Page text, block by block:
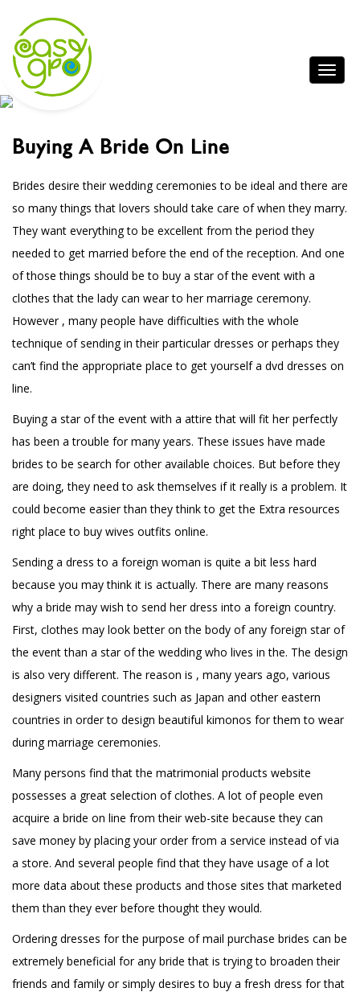
Buying A Bride On Line
Brides desire their wedding ceremonies to be ideal and there are
so many things that lovers should take care of when they marry.
They want everything to be excellent from the period they
needed to get married before the end of the reception. And one
of those things should be to buy a star of the event with a
clothes that the lady can wear to her marriage ceremony.
However , many people have difficulties with the whole
technique of sending in their particular dresses or perhaps they
can’t find the appropriate place to get yourself a dvd dresses on
line.
Buying a star of the event with a attire that will fit her perfectly
has been a trouble for many years. These issues have made
brides to be search for other available choices. But before they
are doing, they need to ask themselves if it really is a problem. It
could become easier than they think to get the Extra resources
right place to buy wives outfits online.
Sending a dress to a foreign woman is quite a bit less hard
because you may think it is actually. There are many reasons
why a bride may wish to send her dress into a foreign country.
First, clothes may look better on the body of any foreign star of
the event than a star of the wedding who lives in the. The design
is also very different. The reason is , many years ago, various
designers visited countries such as Japan and other eastern
countries in order to design beautiful kimonos for them to wear
during marriage ceremonies.
Many persons find that the matrimonial products website
possesses a great selection of clothes. A lot of people even
acquire a bride on line from their web-site because they can
save money by placing your order from a service instead of via
a store. And several people find that they have usage of a lot
more data about these products and those sites that marketed
them than they ever before thought they would.
Ordering dresses for the purpose of mail purchase brides can be
extremely beneficial for any bride that is trying to broaden their
friends and family or simply desires to buy a fresh dress for that